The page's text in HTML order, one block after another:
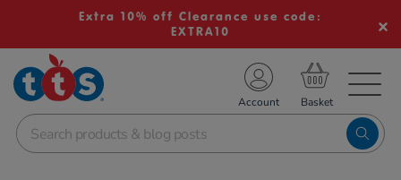
Extra 10% off Clearance use code:
EXTRA10
School Resources
Shop
Account